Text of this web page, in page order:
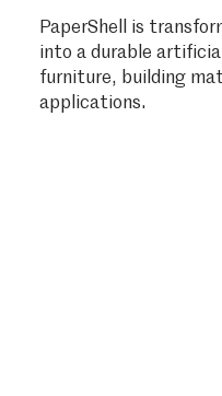
PaperShell is
into a durable
furniture, building
applications.